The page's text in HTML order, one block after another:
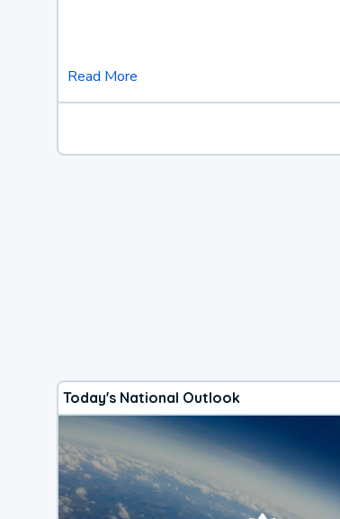
Read More
Today's National Outlook